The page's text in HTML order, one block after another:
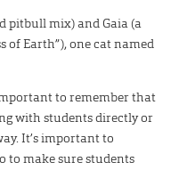
pitbull mix) and Gaia (a
of Earth”), one cat named
to remember that
with students directly or
It’s important to
to make sure students